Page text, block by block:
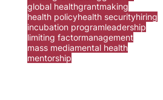
global healthgrantmaking
health policyhealth securityhiring
incubation programleadership
limiting factormanagement
mass mediamental health
mentorship